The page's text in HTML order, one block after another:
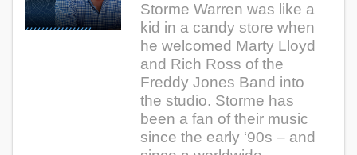
Storme Warren was like a
kid in a candy store when
he welcomed Marty Lloyd
and Rich Ross of the
Freddy Jones Band into
the studio. Storme has
been a fan of their music
since the early ‘90s – and